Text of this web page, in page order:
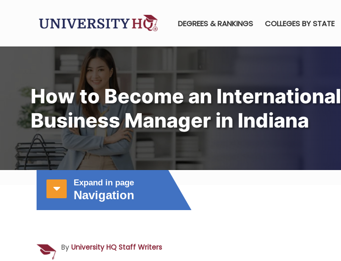
DEGREES & RANKINGS COLLEGES BY STATE
How to Become an International
Business Manager in Indiana
Expand in page
Navigation
By University HQ Staff Writers